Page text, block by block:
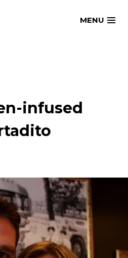
MENU
infused